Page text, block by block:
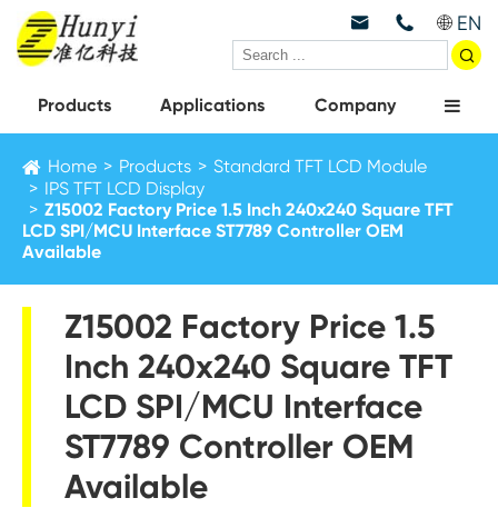
  EN

Products Applications Company
Home Products
Standard TFT LCD Module
IPS TFT LCD Display
Z15002 Factory Price 1.5 Inch 240x240 Square TFT
LCD SPI/MCU Interface ST7789 Controller OEM
Available
Z15002 Factory Price 1.5
Inch 240x240 Square TFT
LCD SPI/MCU Interface
ST7789 Controller OEM
Available